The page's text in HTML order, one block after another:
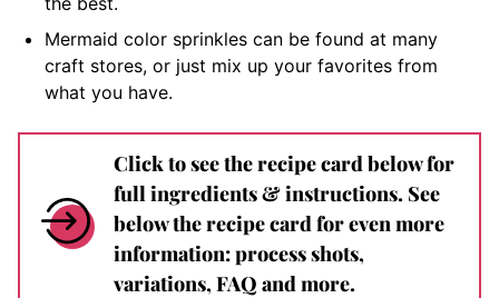
Mermaid color sprinkles can be found at many
craft stores, or just mix up your favorites from
what you have.
Click to see the recipe card below for
full ingredients & instructions. See
below the recipe card for even more
information: process shots,
variations, FAQ and more.